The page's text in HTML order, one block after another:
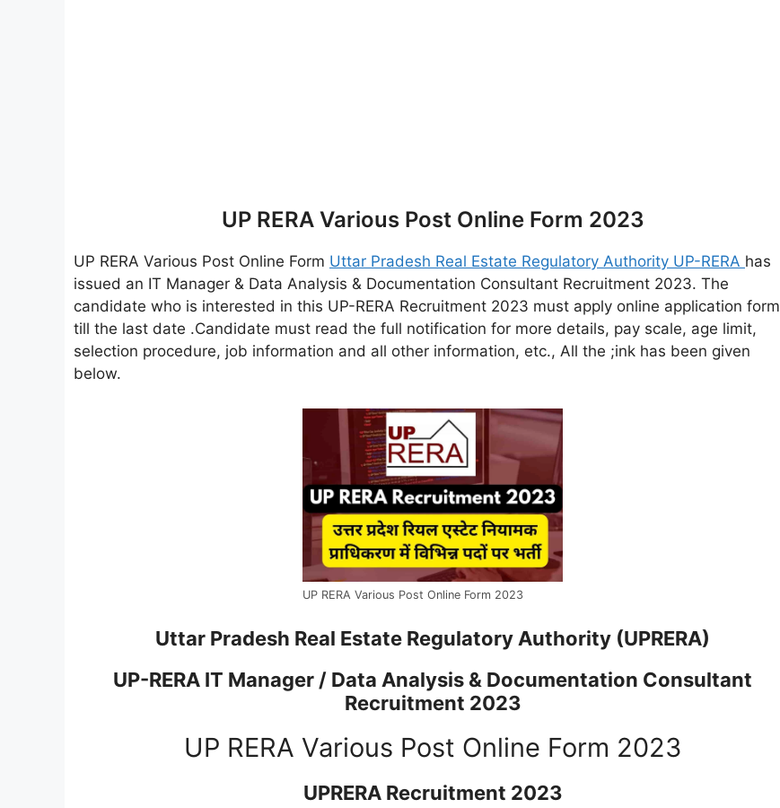
UP RERA Various Post Online Form 2023
UP RERA Various Post Online Form Uttar Pradesh Real Estate Regulatory Authority UP-RERA has
issued an IT Manager & Data Analysis & Documentation Consultant Recruitment 2023. The
candidate who is interested in this UP-RERA Recruitment 2023 must apply online application form
till the last date .Candidate must read the full notification for more details, pay scale, age limit,
selection procedure, job information and all other information, etc., All the ;ink has been given
below.
UP RERA Various Post Online Form 2023
Uttar Pradesh Real Estate Regulatory Authority (UPRERA)
UP-RERA IT Manager / Data Analysis & Documentation Consultant
Recruitment 2023
UP RERA Various Post Online Form 2023
UPRERA Recruitment 2023